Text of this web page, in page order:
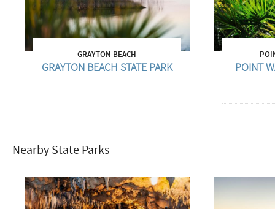
GRAYTON BEACH
GRAYTON BEACH STATE PARK POINT
Nearby State Parks